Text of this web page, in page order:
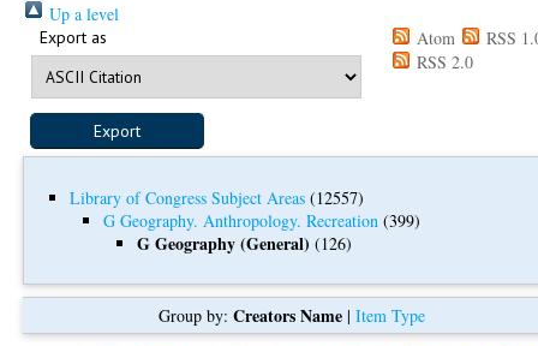
Up a level
Export as Atom
RSS
RSS 2.0
Library of Congress Subject Areas (12557)
G Geography. Anthropology. Recreation (399)
G Geography (General) (126)
Group by:Creators Name |Item Type